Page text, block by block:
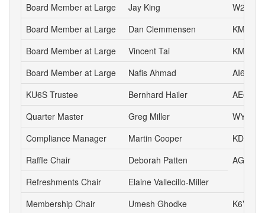
Board Member at Large
Jay King
W2AFE
Board Member at Large
Dan Clemmensen
Board Member at Large
Vincent Tai
Board Member at Large
Nafis Ahmad
AI6AN
KU6S Trustee
Bernhard Hailer
AE6YN
Quarter Master
Greg Miller
WY6P
Compliance Manager
Martin Cooper
KD6YAM
Raffle Chair
Deborah Patten
AG6HJ
Refreshments Chair
Elaine Vallecillo-Miller
Membership Chair
Umesh Ghodke
K6VUG